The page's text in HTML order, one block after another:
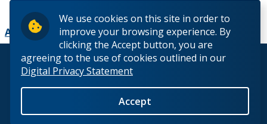
We use cookies on this site in order to
improve your browsing experience. By
clicking the Accept button, you are
agreeing to the use of cookies outlined in our
Digital Privacy Statement
Accept
Add to Calendar
© 2026 Lakehead University. All Rights Reserved.
Back to Top